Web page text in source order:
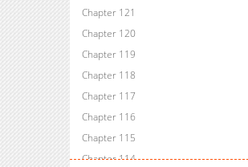
Chapter 121
Chapter 120
Chapter 119
Chapter 118
Chapter 117
Chapter 116
Chapter 115
Chapter 114